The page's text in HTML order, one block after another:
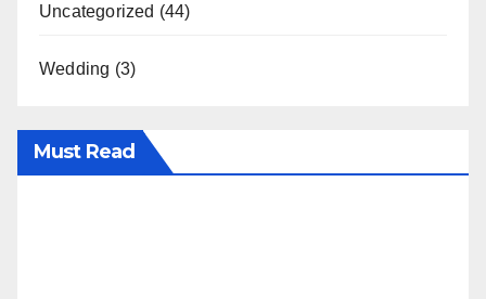
Uncategorized (44)
Wedding (3)
Must Read